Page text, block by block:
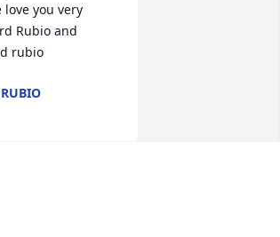
you very
Rubio and
rubio